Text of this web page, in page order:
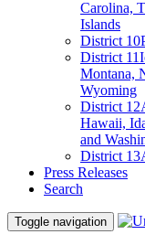
Carolina,
Islands
District 10
District 11
Montana,
Wyoming
District 12
Hawaii,
and
District 13
Press Releases
Search
Toggle navigation